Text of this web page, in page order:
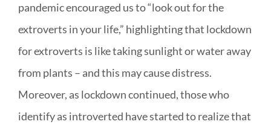
pandemic encouraged us to “look out for the
extroverts in your life,” highlighting that lockdown
for extroverts is like taking sunlight or water away
from plants – and this may cause distress.
Moreover, as lockdown continued, those who
identify as introverted have started to realize that